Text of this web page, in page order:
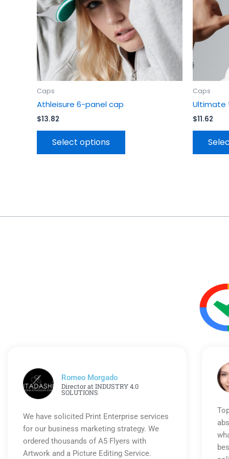
Caps
Athleisure 6-panel cap
$13.82
Select options
be
chosen
on
the
product
page
Caps
Ultimate
$11.62
Romeo Morgado
Director at INDUSTRY 4.0
SOLUTIONS
We have solicited Print Enterprise services
for our business marketing strategy. We
ordered thousands of A5 Flyers with
Artwork and a Picture Editing Service.